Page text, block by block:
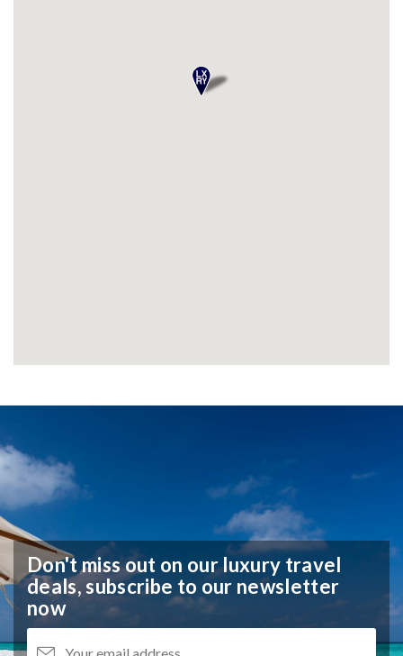
Don't miss out on our luxury travel
deals,subscribe to our newsletter
now